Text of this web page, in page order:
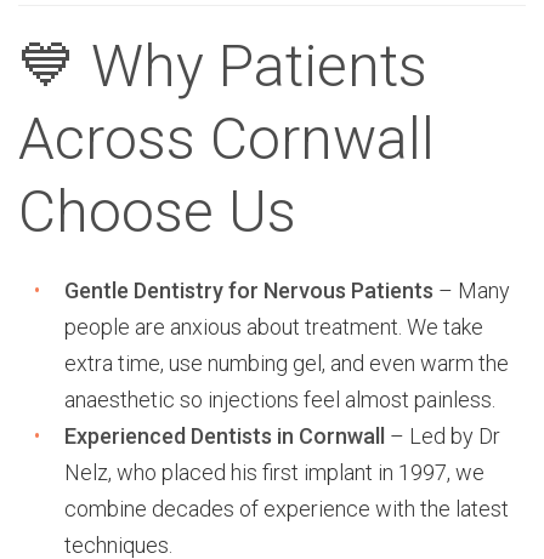
💙 Why Patients
Across Cornwall
Choose Us
Gentle Dentistry for Nervous Patients – Many
people are anxious about treatment. We take
extra time, use numbing gel, and even warm the
anaesthetic so injections feel almost painless.
Experienced Dentists in Cornwall
– Led by Dr
Nelz, who placed his first implant in 1997, we
combine decades of experience with the latest
techniques.